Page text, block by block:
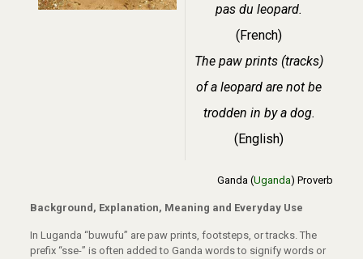
pas du leopard.
(French)
The paw prints (tracks)
of a leopard are not be
trodden in by a dog.
(English)
Ganda (Uganda) Proverb
Background, Explanation, Meaning and Everyday Use
In Luganda “buwufu” are paw prints, footsteps, or tracks. The
prefix “sse-” is often added to Ganda words to signify words or